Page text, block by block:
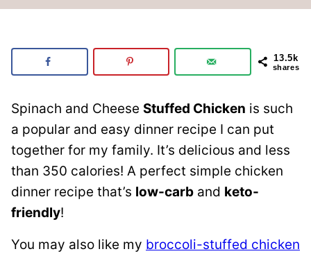
13.5k
shares
Spinach and Cheese Stuffed Chicken is such
a popular and easy dinner recipe I can put
together for my family. It’s delicious and less
than 350 calories! A perfect simple chicken
dinner recipe that’s low-carb and keto-
friendly!
You may also like my broccoli-stuffed chicken